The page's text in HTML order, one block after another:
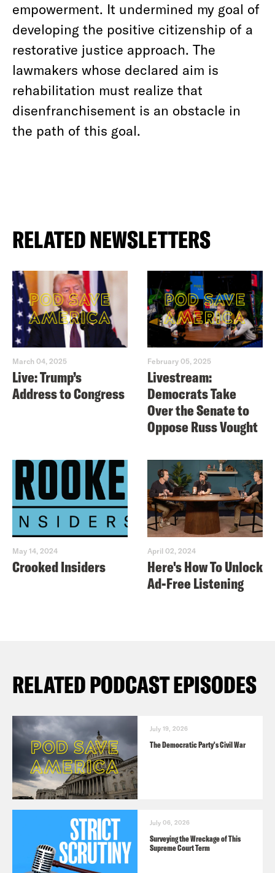
empowerment. It undermined my goal of
developing the positive citizenship of a
restorative justice approach. The
lawmakers whose declared aim is
rehabilitation must realize that
disenfranchisement is an obstacle in
the path of this goal.
RELATED NEWSLETTERS
March 04, 2025
Live: Trump’s
Address to Congress
February 05, 2025
Livestream:
Democrats Take
Over the Senate to
Oppose Russ Vought
May 14, 2024
Crooked Insiders
April 02, 2024
Here's How To Unlock
Ad-Free Listening
RELATED PODCAST EPISODES
July 19, 2026
The Democratic Party's Civil War
July 06, 2026
Surveying the Wreckage of This
Supreme Court Term